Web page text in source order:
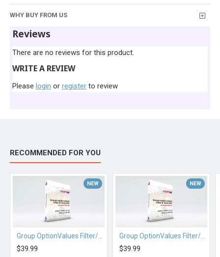
WHY BUY FROM US
Reviews
There are no reviews for this product.
WRITE A REVIEW
Please login or register to review
RECOMMENDED FOR YOU
NEW
$39.99
NEW
$39.99